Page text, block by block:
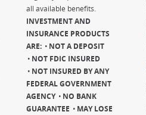
all available benefits.
INVESTMENT AND
INSURANCE PRODUCTS
ARE:
NOT A DEPOSIT
NOT FDIC INSURED
NOT INSURED BY ANY
FEDERAL GOVERNMENT
AGENCY
NO BANK
GUARANTEE
MAY LOSE